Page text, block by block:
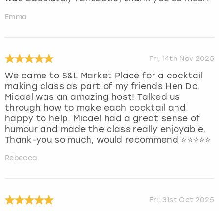
Emma
Fri, 14th Nov 2025
We came to S&L Market Place for a cocktail
making class as part of my friends Hen Do.
Micael was an amazing host! Talked us
through how to make each cocktail and
happy to help. Micael had a great sense of
humour and made the class really enjoyable.
Thank-you so much, would recommend ⭐️⭐️⭐️⭐️⭐️
Rebecca
Fri, 31st Oct 2025